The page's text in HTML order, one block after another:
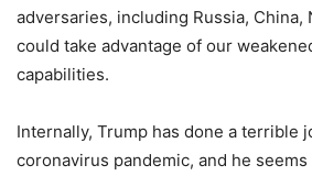
adversaries, including Russia, China,
could take advantage of our
capabilities.
Internally, Trump has done a terrible
coronavirus pandemic, and he